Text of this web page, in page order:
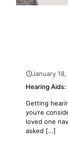
January
Hearing
Getting
you’re
loved one
asked […]